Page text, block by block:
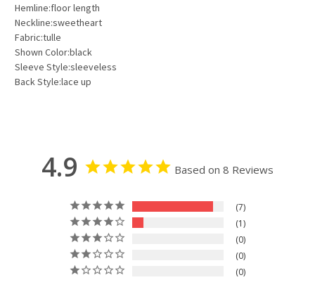
Hemline:floor length
Neckline:sweetheart
Fabric:tulle
Shown Color:black
Sleeve Style:sleeveless
Back Style:lace up
4.9 Based on 8 Reviews
7
1
0
0
0